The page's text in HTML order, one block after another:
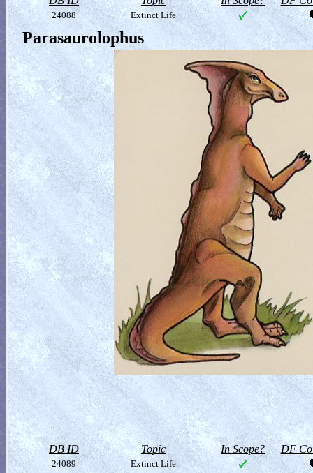
24088 Extinct Life
Parasaurolophus
DB ID Topic In Scope? DF
24089 Extinct Life